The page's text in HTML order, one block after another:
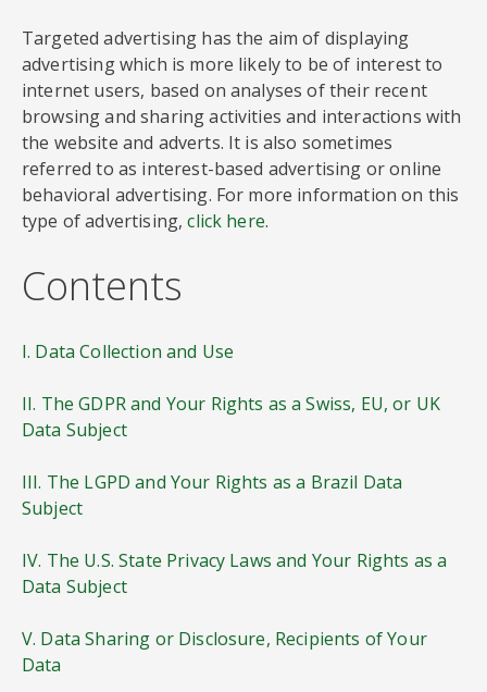
Targeted advertising has the aim of displaying
advertising which is more likely to be of interest to
internet users, based on analyses of their recent
browsing and sharing activities and interactions with
the website and adverts. It is also sometimes
referred to as interest-based advertising or online
behavioral advertising. For more information on this
type of advertising,click here.
Contents
I. Data Collection and Use
II. The GDPR and Your Rights as a Swiss, EU, or UK
Data Subject
III. The LGPD and Your Rights as a Brazil Data
Subject
IV. The U.S. State Privacy Laws and Your Rights as a
Data Subject
V. Data Sharing or Disclosure, Recipients of Your
Data